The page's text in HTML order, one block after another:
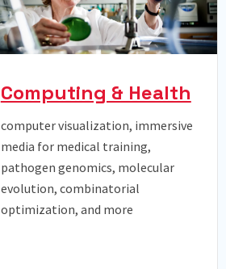
Computing & Health
computer visualization, immersive
media for medical training,
pathogen genomics, molecular
evolution, combinatorial
optimization, and more